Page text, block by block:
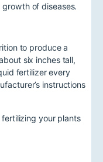
of diseases.
to produce a
six inches tall,
fertilizer every
instructions
your plants